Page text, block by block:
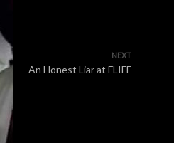
NEXT
An Honest Liar at FLIFF